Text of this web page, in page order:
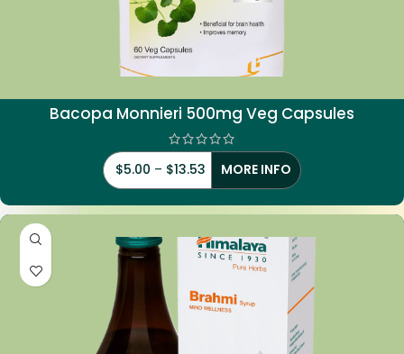
Bacopa Monnieri 500mg Veg Capsules
$5.00 – $13.53 MORE INFO